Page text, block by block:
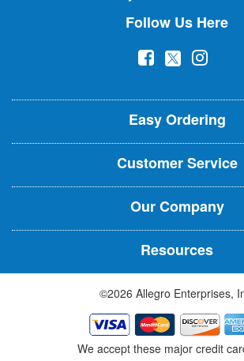
t
r
Follow Us Here
(
p
e
n
s
i
n
n
e
w
w
i
n
(
p
e
n
s
i
n
n
e
w
w
i
n
(
p
e
n
s
i
n
n
e
w
w
i
n
Easy Ordering
Customer Service
Our Company
Resources
©2026 Allegro Enterprises,
We accept these major credit